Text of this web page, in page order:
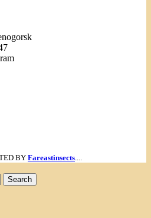
BY Fareastinsects....
Search